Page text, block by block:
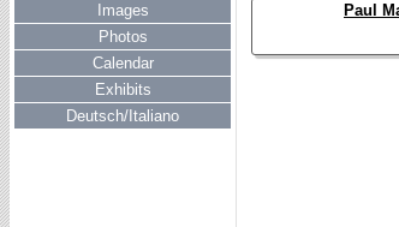
Images
Photos
Calendar
Exhibits
Deutsch/Italiano
Paul